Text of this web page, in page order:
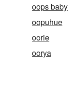
oops baby
oopuhue
oorie
oorya